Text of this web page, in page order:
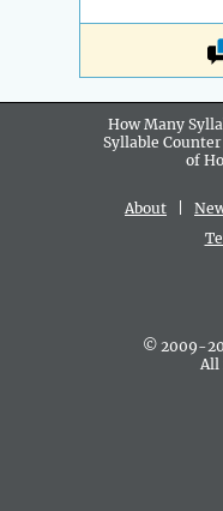
How Many
Syllable
of
About
© 2009-
All